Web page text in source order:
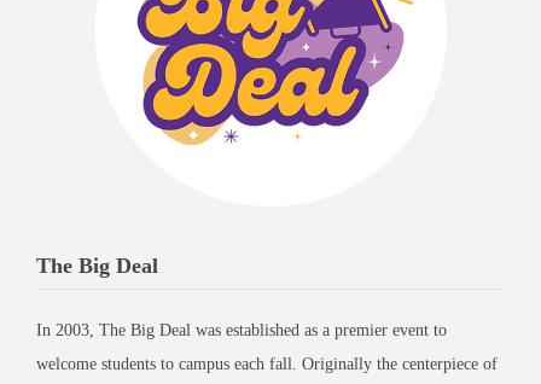
The Big Deal
In 2003, The Big Deal was established as a premier event to
welcome students to campus each fall. Originally the centerpiece of